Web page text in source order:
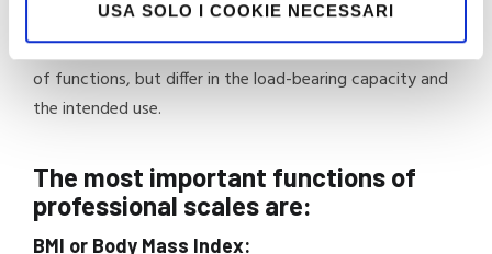
USA SOLO I COOKIE NECESSARI
The range includes models that are equivalent in terms
of functions, but differ in the load-bearing capacity and
the intended use.
The most important functions of
professional scales are:
BMI or Body Mass Index: